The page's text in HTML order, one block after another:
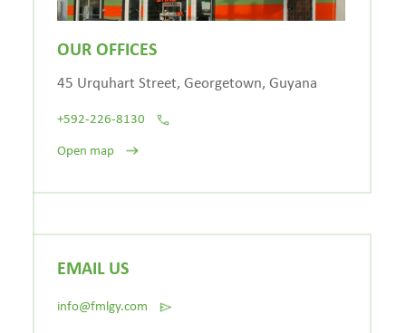
OUR OFFICES
45 Urquhart Street, Georgetown, Guyana
+592-226-8130
Open map
EMAIL US
info@fmlgy.com